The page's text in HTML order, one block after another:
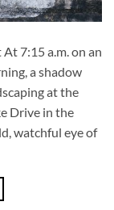
7:15 a.m. on an
a shadow
at the
Drive in the
watchful eye of